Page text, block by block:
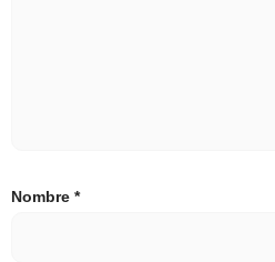
Nombre *